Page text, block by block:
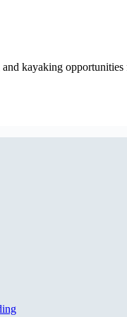
kayaking opportunities